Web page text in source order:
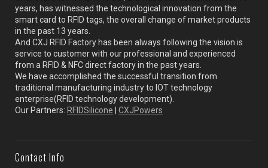
years, has witnessed the technological innovation from the
smart card to RFID tags, the overall change of market products
in the past 13 years.
And CXJ RFID Factory has been always following the vision is
service to customer with our professional and experienced
from a RFID & NFC direct factory in the past years.
We have accomplished the successful transition from
traditional manufacturing industry to IOT technology
enterprise(RFID technology development).
Our Partners: RFIDSilicone CXJPowers
Contact Info